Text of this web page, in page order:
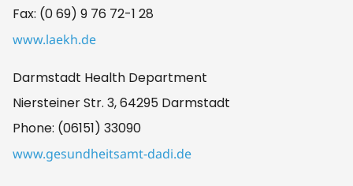
Fax: (0 69) 9 76 72-1 28
www.laekh.de
Darmstadt Health Department
Niersteiner Str. 3, 64295 Darmstadt
Phone: (06151) 33090
www.gesundheitsamt-dadi.de